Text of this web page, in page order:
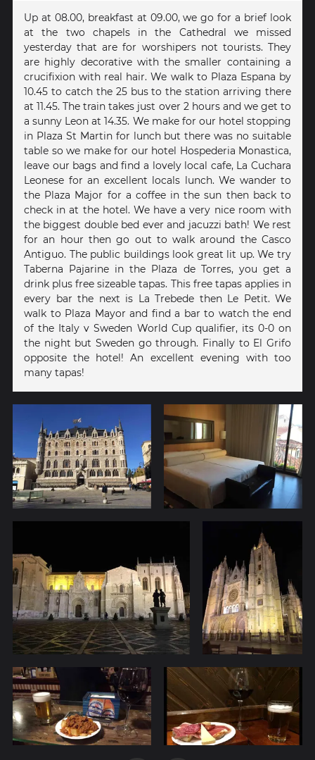
Up at 08.00, breakfast at 09.00, we go for a brief look
at the two chapels in the Cathedral we missed
yesterday that are for worshipers not tourists. They
are highly decorative with the smaller containing a
crucifixion with real hair. We walk to Plaza Espana by
10.45 to catch the 25 bus to the station arriving there
at 11.45. The train takes just over 2 hours and we get to
a sunny Leon at 14.35. We make for our hotel stopping
in Plaza St Martin for lunch but there was no suitable
table so we make for our hotel Hospederia Monastica,
leave our bags and find a lovely local cafe, La Cuchara
Leonese for an excellent locals lunch. We wander to
the Plaza Major for a coffee in the sun then back to
check in at the hotel. We have a very nice room with
the biggest double bed ever and jacuzzi bath! We rest
for an hour then go out to walk around the Casco
Antiguo. The public buildings look great lit up. We try
Taberna Pajarine in the Plaza de Torres, you get a
drink plus free sizeable tapas. This free tapas applies in
every bar the next is La Trebede then Le Petit. We
walk to Plaza Mayor and find a bar to watch the end
of the Italy v Sweden World Cup qualifier, its 0-0 on
the night but Sweden go through. Finally to El Grifo
opposite the hotel! An excellent evening with too
many tapas!